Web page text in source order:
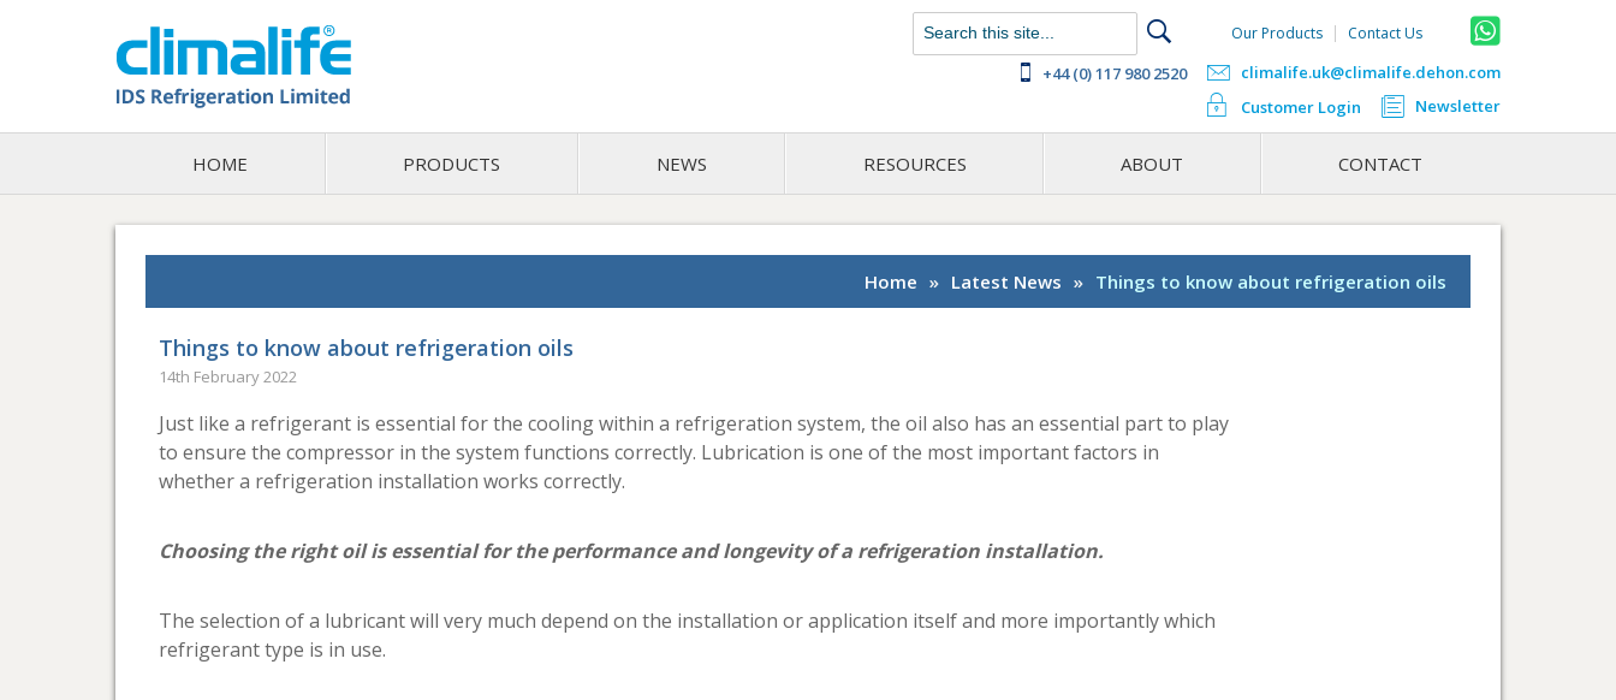
Contact Us
Our Products
climalife.uk@climalife.dehon.com
+44 (0) 117 980 2520
Newsletter
Customer Login
HOME PRODUCTS NEWS RESOURCES ABOUT CONTACT
Home » Latest News » Things to know about refrigeration oils
Things to know about refrigeration oils
14th February 2022
Just like a refrigerant is essential for the cooling within a refrigeration system, the oil also has an essential part to play
to ensure the compressor in the system functions correctly. Lubrication is one of the most important factors in
whether a refrigeration installation works correctly.
Choosing the right oil is essential for the performance and longevity of a refrigeration installation.
The selection of a lubricant will very much depend on the installation or application itself and more importantly which
refrigerant type is in use.